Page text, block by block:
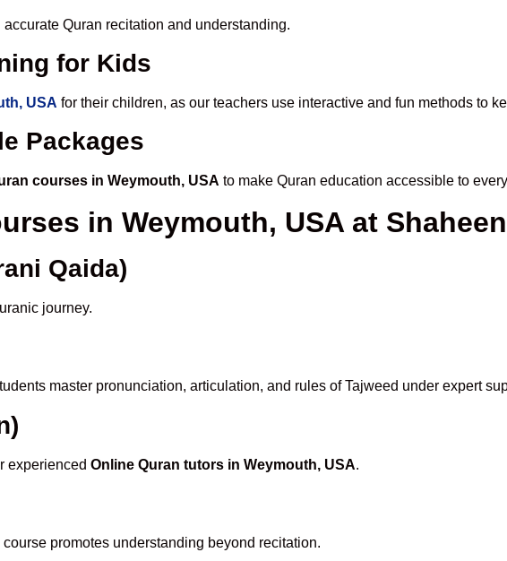
Quran recitation and understanding.
for Kids
USA for their children, as our teachers use interactive and fun methods to
Packages
courses in Weymouth, USA to make Quran education accessible to
in Weymouth, USA at
Qaida)
journey.
master pronunciation, articulation, and rules of Tajweed under expert
experienced Online Quran tutors in Weymouth, USA.
promotes understanding beyond recitation.